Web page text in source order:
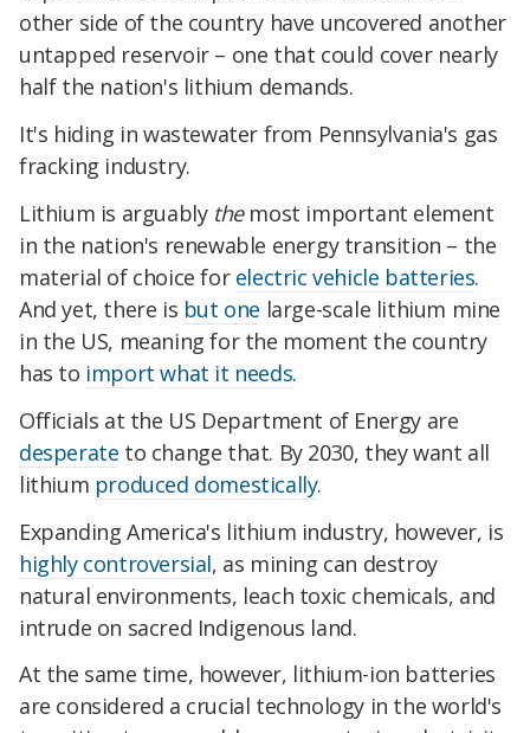
other side of the country have uncovered another
untapped reservoir – one that could cover nearly
half the nation's lithium demands.
It's hiding in wastewater from Pennsylvania's gas
fracking industry.
Lithium is arguably themost important element
in the nation's renewable energy transition – the
material of choice for electric vehicle batteries.
And yet, there is but one large-scale lithium mine
in the US, meaning for the moment the country
has to import what it needs.
Officials at the US Department of Energy are
desperate to change that. By 2030, they want all
lithium produced domestically.
Expanding America's lithium industry, however, is
highly controversial, as mining can destroy
natural environments, leach toxic chemicals, and
intrude on sacred Indigenous land.
At the same time, however, lithium-ion batteries
are considered a crucial technology in the world's